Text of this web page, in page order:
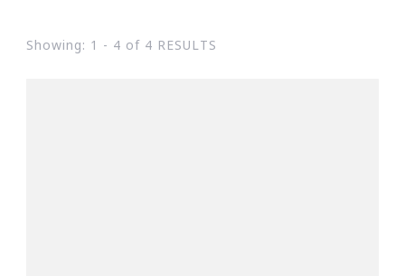
Showing: 1 - 4 of 4 RESULTS